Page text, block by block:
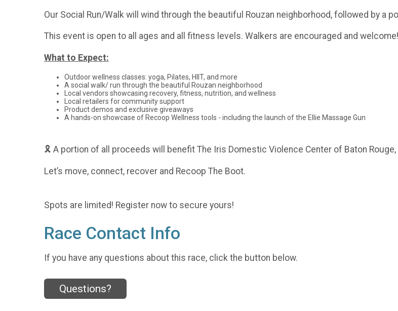
Our Social Run/Walk will wind through the beautiful Rouzan neighborhood, followed by a
This event is open to all ages and all fitness levels. Walkers are encouraged and welcome!
What to Expect:
Outdoor wellness classes: yoga, Pilates, HIIT, and more
A social walk/ run through the beautiful Rouzan neighborhood
Local vendors showcasing recovery, fitness, nutrition, and wellness
Local retailers for community support
Product demos and exclusive giveaways
A hands-on showcase of Recoop Wellness tools - including the launch of the Ellie Massage Gun
🎗 A portion of all proceeds will benefit The Iris Domestic Violence Center of Baton
Let’s move, connect, recover and Recoop The Boot.
Spots are limited! Register now to secure yours!
Race Contact Info
If you have any questions about this race, click the button below.
Questions?